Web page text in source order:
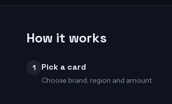
How it works
1 Pick a card
Choose brand, region and amount.